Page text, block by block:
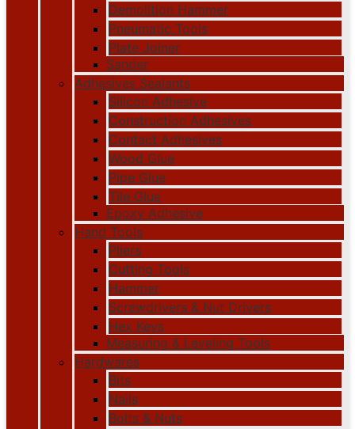
Demolition Hammer
Pneumatic Tools
Plate Joiner
Sander
Adhesives Sealants
Silicon Adhesive
Construction Adhesives
Contact Adhesives
Wood Glue
Pipe Glue
Tile Glue
Epoxy Adhesive
Hand Tools
Pliers
Cutting Tools
Hammer
Screwdrivers & Nut Drivers
Hex Keys
Measuring & Leveling Tools
Hardwares
Bits
Nails
Bolts & Nuts